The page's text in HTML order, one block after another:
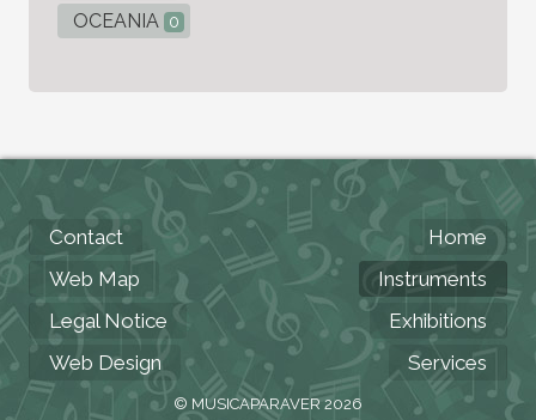
OCEANIA 0
Contact
Web Map
Legal Notice
Web Design
Home
Instruments
Exhibitions
Services
© MUSICAPARAVER 2026